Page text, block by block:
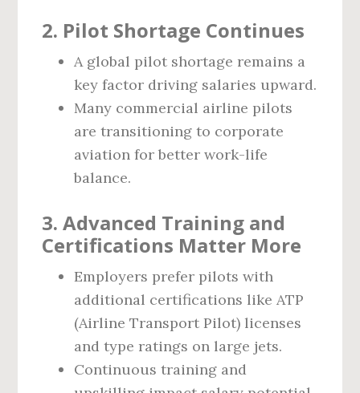
2. Pilot Shortage Continues
A global pilot shortage remains a
key factor driving salaries upward.
Many commercial airline pilots
are transitioning to corporate
aviation for better work-life
balance.
3. Advanced Training and
Certifications Matter More
Employers prefer pilots with
additional certifications like ATP
(Airline Transport Pilot) licenses
and type ratings on large jets.
Continuous training and